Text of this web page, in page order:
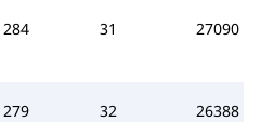
284 31 27090
279 32 26388